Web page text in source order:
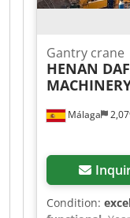
Málaga
Gantry crane
HENAN
Condition: